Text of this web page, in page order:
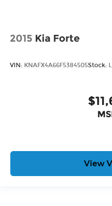
2015 Kia Forte
VIN: KNAFX4A66F5384505Stock:
View